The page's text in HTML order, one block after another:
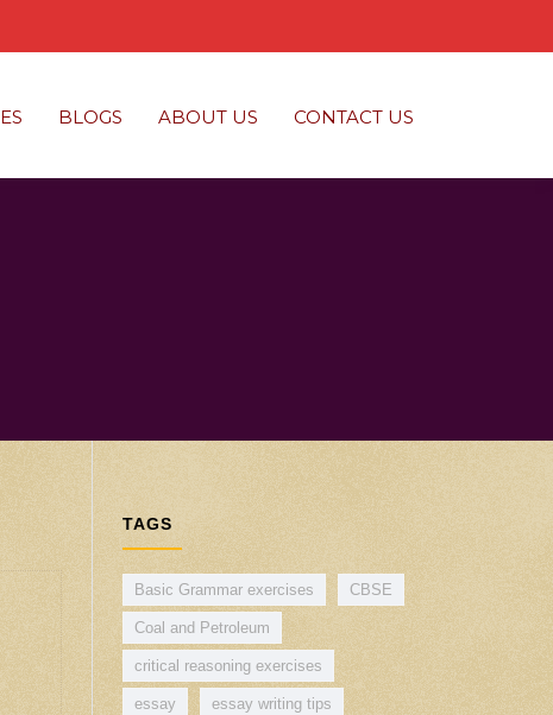
BLOGS ABOUT US CONTACT US
TAGS
Basic Grammar exercises CBSE
Coal and Petroleum
critical reasoning exercises
essay essay writing tips